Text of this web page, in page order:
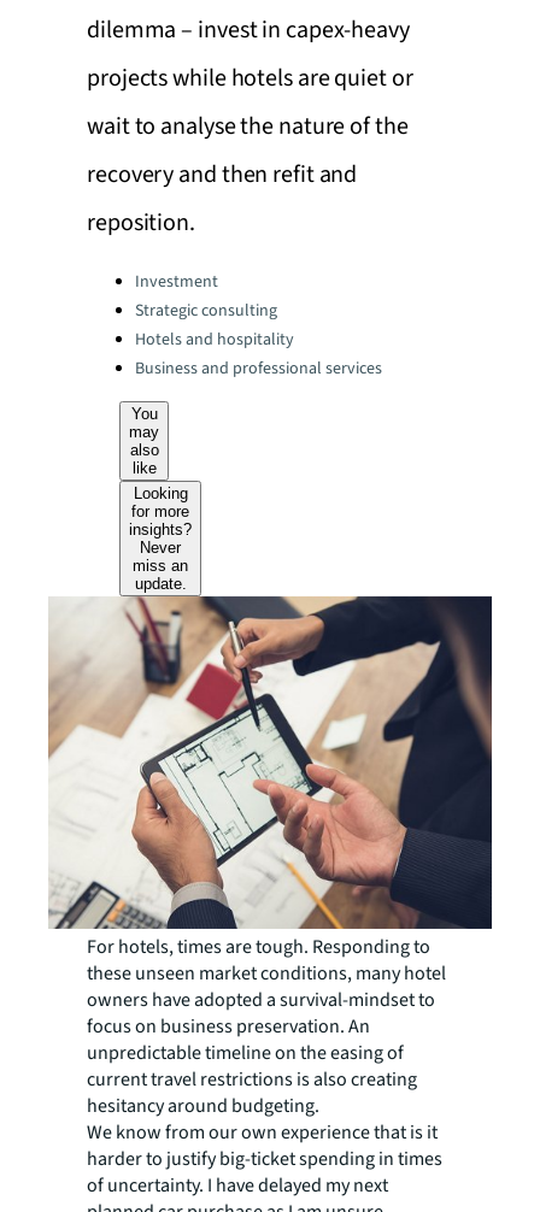
dilemma – invest in capex-heavy
projects while hotels are quiet or
wait to analyse the nature of the
recovery and then refit and
reposition.
Categories:Investment
Strategic consulting
Hotels and hospitality
Business and professional services
You
may
also
like
Looking
for more
insights?
Never
miss an
update.
For hotels, times are tough. Responding to
these unseen market conditions, many hotel
owners have adopted a survival-mindset to
focus on business preservation. An
unpredictable timeline on the easing of
current travel restrictions is also creating
hesitancy around budgeting.
We know from our own experience that is it
harder to justify big-ticket spending in times
of uncertainty. I have delayed my next